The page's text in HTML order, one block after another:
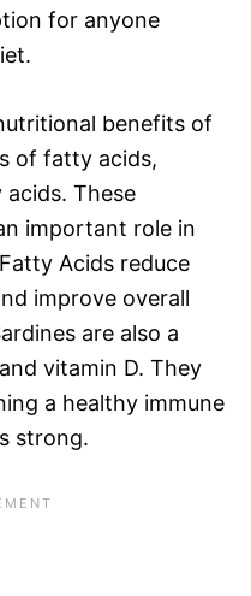
for anyone
benefits of
of fatty acids,
These
important role in
Acids reduce
improve overall
are also a
vitamin D. They
a healthy immune
strong.